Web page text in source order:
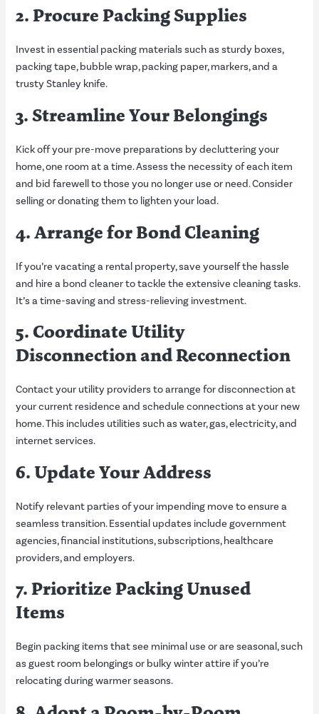
2. Procure Packing Supplies
Invest in essential packing materials such as sturdy boxes,
packing tape, bubble wrap, packing paper, markers, and a
trusty Stanley knife.
3. Streamline Your Belongings
Kick off your pre-move preparations by decluttering your
home, one room at a time. Assess the necessity of each item
and bid farewell to those you no longer use or need. Consider
selling or donating them to lighten your load.
4. Arrange for Bond Cleaning
If you’re vacating a rental property, save yourself the hassle
and hire a bond cleaner to tackle the extensive cleaning tasks.
It’s a time-saving and stress-relieving investment.
5. Coordinate Utility
Disconnection and Reconnection
Contact your utility providers to arrange for disconnection at
your current residence and schedule connections at your new
home. This includes utilities such as water, gas, electricity, and
internet services.
6. Update Your Address
Notify relevant parties of your impending move to ensure a
seamless transition. Essential updates include government
agencies, financial institutions, subscriptions, healthcare
providers, and employers.
7. Prioritize Packing Unused
Items
Begin packing items that see minimal use or are seasonal, such
as guest room belongings or bulky winter attire if you’re
relocating during warmer seasons.